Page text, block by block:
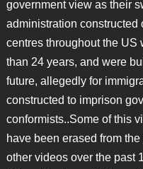
government view as their
administration constructed
centres throughout the US
than 24 years, and were
future, allegedly for
constructed to imprison
conformists..Some of this
have been erased from
other videos over the past